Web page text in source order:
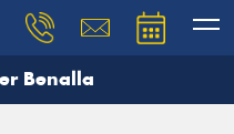
Benalla
and our team will